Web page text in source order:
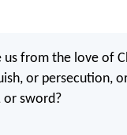
us from the love of
or persecution,
or sword?